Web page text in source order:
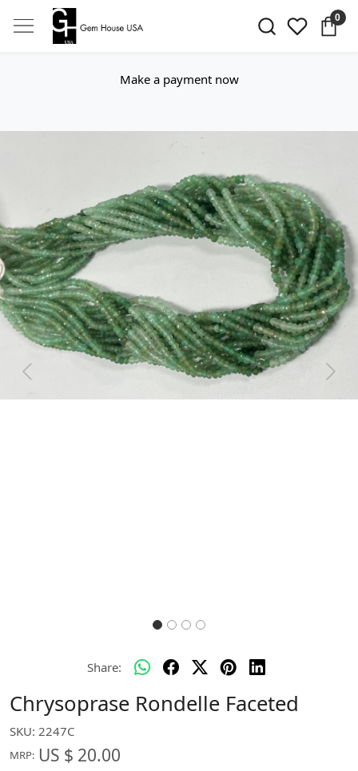
0
Make a payment now
Previous Next
Share:
Chrysoprase Rondelle Faceted
SKU: 2247C
MRP: US $ 20.00